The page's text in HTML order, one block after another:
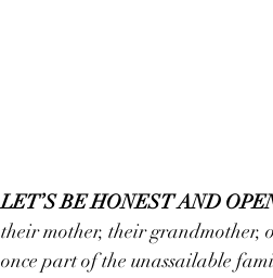
LET’S BE HONEST AND
their mother, their grandmother,
once part of the unassailable